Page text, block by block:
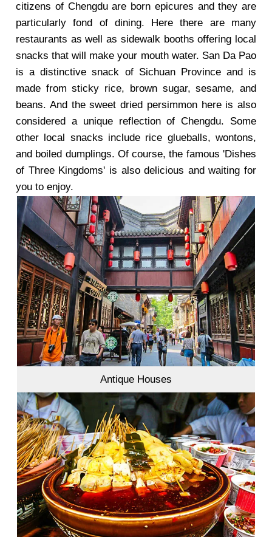
citizens of Chengdu are born epicures and they are
particularly fond of dining. Here there are many
restaurants as well as sidewalk booths offering local
snacks that will make your mouth water. San Da Pao
is a distinctive snack of Sichuan Province and is
made from sticky rice, brown sugar, sesame, and
beans. And the sweet dried persimmon here is also
considered a unique reflection of Chengdu. Some
other local snacks include rice glueballs, wontons,
and boiled dumplings. Of course, the famous 'Dishes
of Three Kingdoms' is also delicious and waiting for
you to enjoy.
Antique Houses